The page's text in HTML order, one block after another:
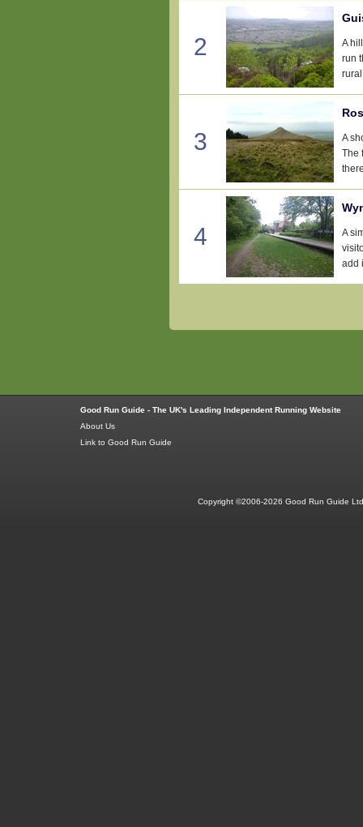
2
A
run
3
A
The
4
A
add
Good Run Guide - The UK's Leading Independent Running Website
About Us
Link to Good Run Guide
Copyright ©2006-2026 Good Run Guide